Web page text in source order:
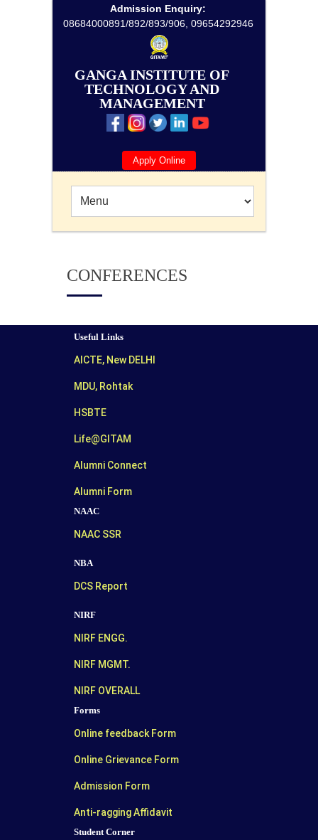
Admission Enquiry:
08684000891/892/893/906, 09654292946
GANGA INSTITUTE OF
TECHNOLOGY AND
MANAGEMENT
Apply Online
CONFERENCES
Useful Links
AICTE, New DELHI
MDU, Rohtak
HSBTE
Life@GITAM
Alumni Connect
Alumni Form
NAAC
NAAC SSR
NBA
DCS Report
NIRF
NIRF ENGG.
NIRF MGMT.
NIRF OVERALL
Forms
Online feedback Form
Online Grievance Form
Admission Form
Anti-ragging Affidavit
Student Corner